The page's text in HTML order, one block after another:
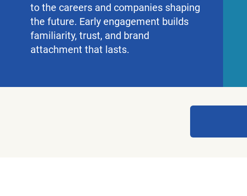
to the careers and companies shaping
the future. Early engagement builds
familiarity, trust, and brand
attachment that lasts.